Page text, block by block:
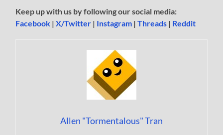
Keep up with us by following our social media:
Facebook |X/Twitter | Instagram |Threads | Reddit
Allen "Tormentalous" Tran